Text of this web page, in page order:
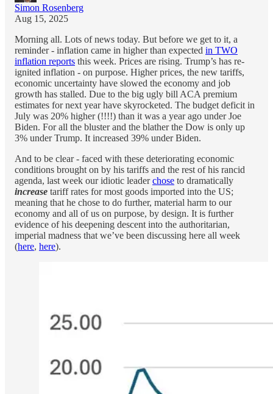
Simon Rosenberg
Aug 15, 2025
Morning all. Lots of news today. But before we get to it, a
reminder - inflation came in higher than expected in TWO
inflation reports this week. Prices are rising. Trump’s has re-
ignited inflation - on purpose. Higher prices, the new tariffs,
economic uncertainty have slowed the economy and job
growth has stalled. Due to the big ugly bill ACA premium
estimates for next year have skyrocketed. The budget deficit in
July was 20% higher (!!!!) than it was a year ago under Joe
Biden. For all the bluster and the blather the Dow is only up
3% under Trump. It increased 39% under Biden.
And to be clear - faced with these deteriorating economic
conditions brought on by his tariffs and the rest of his rancid
agenda, last week our idiotic leaderchose to dramatically
increase tariff rates for most goods imported into the US;
meaning that he chose to do further, material harm to our
economy and all of us on purpose, by design. It is further
evidence of his deepening descent into the authoritarian,
imperial madness that we’ve been discussing here all week
(here, here).